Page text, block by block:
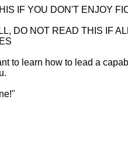
IF YOU DON'T ENJOY
DO NOT READ THIS IF
to learn how to lead a